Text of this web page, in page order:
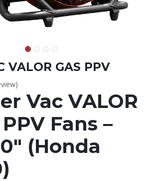
VALOR GAS PPV
Vac VALOR
Fans –
(Honda